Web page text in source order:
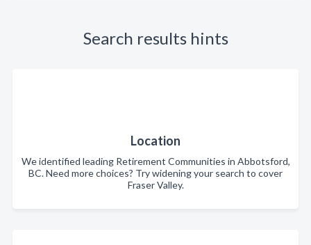
Search results hints
Location
We identified leading Retirement Communities in Abbotsford,
BC. Need more choices? Try widening your search to cover
Fraser Valley.